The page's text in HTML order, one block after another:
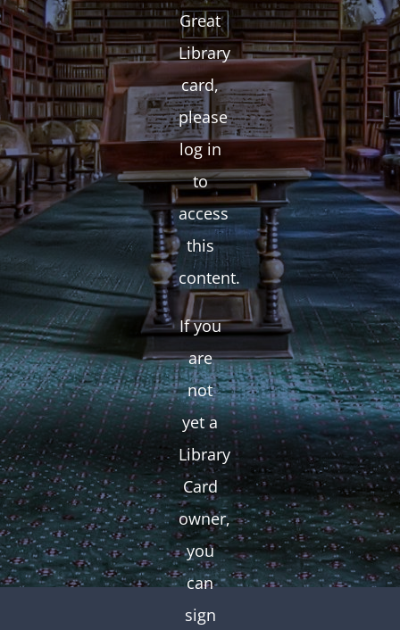
Great
Library
card,
please
log in
to
access
this
content.
If you
are
not
yet a
Library
Card
owner,
you
can
sign